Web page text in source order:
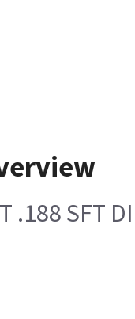
.188 SFT